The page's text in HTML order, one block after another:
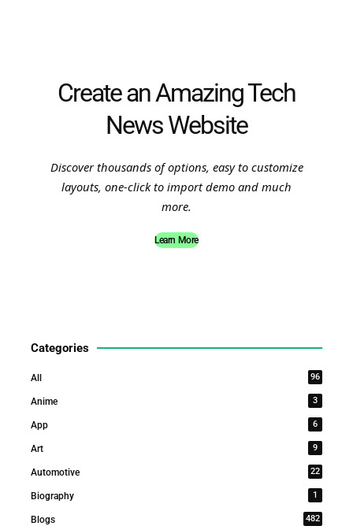
Create an Amazing Tech
News Website
Discover thousands of options, easy to customize
layouts, one-click to import demo and much
more.
Learn More
Categories
All 96
Anime 3
App 6
Art 9
Automotive 22
Biography 1
Blogs 482